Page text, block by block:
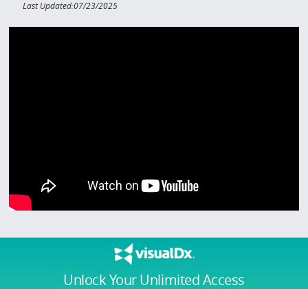
Unlock Your Unlimited Access
Last Updated:07/23/2025